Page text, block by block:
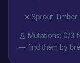
Sprout Timber
Mutations: 0/3
— find them by